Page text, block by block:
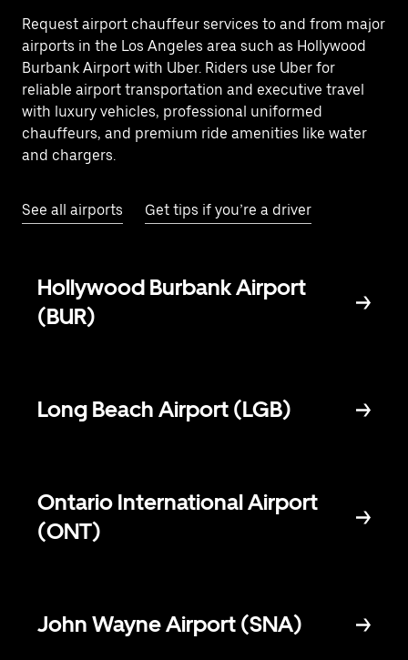
Request airport chauffeur services to and from major
airports in the Los Angeles area such as Hollywood
Burbank Airport with Uber. Riders use Uber for
reliable airport transportation and executive travel
with luxury vehicles, professional uniformed
chauffeurs, and premium ride amenities like water
and chargers.
See all airports Get tips if you’re a driver
Hollywood Burbank Airport
(BUR)
Long Beach Airport (LGB)
Ontario International Airport
(ONT)
John Wayne Airport (SNA)